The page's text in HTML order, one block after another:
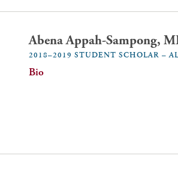
Abena Appah-Sampong,
2018–2019 STUDENT SCHOLAR –
Bio